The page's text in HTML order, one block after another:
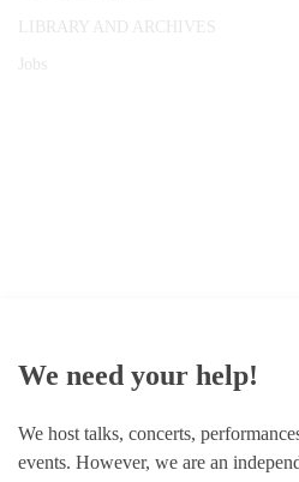
LIBRARY AND ARCHIVES
Jobs
We need your help!
We host talks, concerts,
events. However, we are an